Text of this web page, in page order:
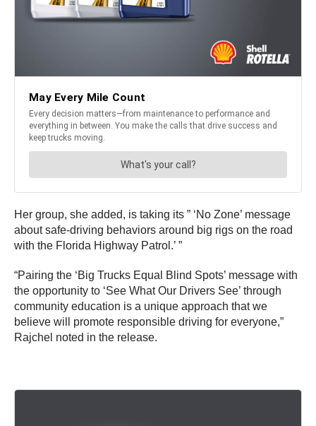
Her group, she added, is taking its ” ‘No Zone’ message
about safe-driving behaviors around big rigs on the road
with the Florida Highway Patrol.’ ”
“Pairing the ‘Big Trucks Equal Blind Spots’ message with
the opportunity to ‘See What Our Drivers See’ through
community education is a unique approach that we
believe will promote responsible driving for everyone,”
Rajchel noted in the release.